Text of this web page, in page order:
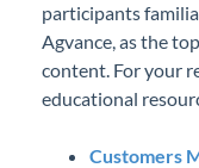
participants
Agvance, as the
content. For your
educational
Customers